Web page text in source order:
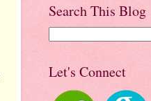
Search This Blog
Let's Connect